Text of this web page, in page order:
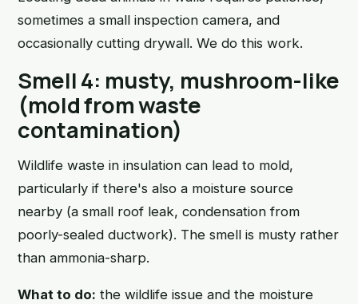
sometimes a small inspection camera, and
occasionally cutting drywall. We do this work.
Smell 4: musty, mushroom-like
(mold from waste
contamination)
Wildlife waste in insulation can lead to mold,
particularly if there's also a moisture source
nearby (a small roof leak, condensation from
poorly-sealed ductwork). The smell is musty rather
than ammonia-sharp.
What to do: the wildlife issue and the moisture